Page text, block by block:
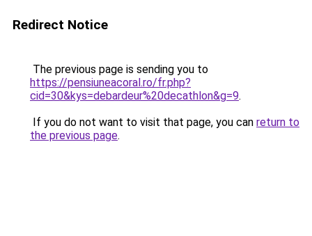
Redirect Notice
The previous page is sending you to
https://pensiuneacoral.ro/fr.php?
cid=30&kys=debardeur%20decathlon&g=9.
If you do not want to visit that page, you can return to
the previous page.